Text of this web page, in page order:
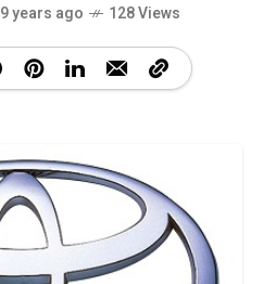
9 years ago 128 Views